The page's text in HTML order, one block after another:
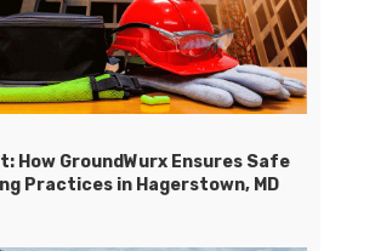
How GroundWurx Ensures Safe
Practices in Hagerstown, MD